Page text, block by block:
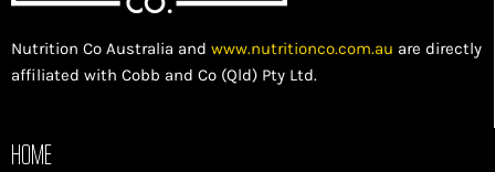
Nutrition Co Australia and www.nutritionco.com.au are directly
affiliated with Cobb and Co (Qld) Pty Ltd.
HOME